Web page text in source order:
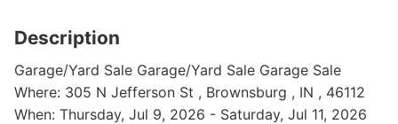
Description
Garage/Yard Sale Garage/Yard Sale Garage Sale
Where: 305 N Jefferson St , Brownsburg , IN , 46112
When: Thursday, Jul 9, 2026 - Saturday, Jul 11, 2026